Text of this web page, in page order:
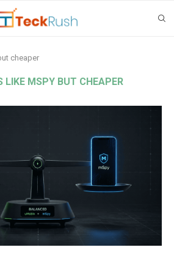
cheaper
LIKE MSPY BUT CHEAPER